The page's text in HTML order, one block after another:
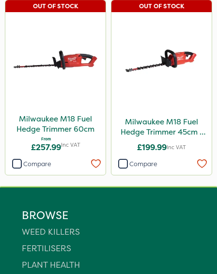
Milwaukee M18 Fuel
Hedge Trimmer 60cm
From
£257.99Inc VAT
OUT OF STOCK
Compare
Milwaukee M18 Fuel
Hedge Trimmer 45cm -
Bare Unit
£199.99Inc VAT
OUT OF STOCK
Compare
BROWSE
WEED KILLERS
FERTILISERS
PLANT HEALTH